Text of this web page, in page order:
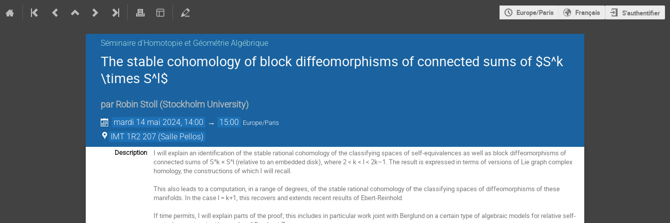
Europe/Paris Français S'authentifier
Séminaire d'Homotopie et Géométrie Algébrique
The stable cohomology of block diffeomorphisms of connected sums of $S^k
\times S^l$
par Robin Stoll (Stockholm University)
mardi 14 mai 2024, 14:00 → 15:00 Europe/Paris
IMT 1R2 207 (Salle Pellos)
Description
I will explain an identification of the stable rational cohomology of the classifying spaces of self-equivalences as well as block diffeomorphisms of
connected sums of S^k × S^l (relative to an embedded disk), where 2 < k < l < 2k–1. The result is expressed in terms of versions of Lie graph complex
homology, the constructions of which I will recall.
This also leads to a computation, in a range of degrees, of the stable rational cohomology of the classifying spaces of diffeomorphisms of these
manifolds. In the case l = k+1, this recovers and extends recent results of Ebert-Reinhold.
If time permits, I will explain parts of the proof; this includes in particular work joint with Berglund on a certain type of algebraic models for relative self-